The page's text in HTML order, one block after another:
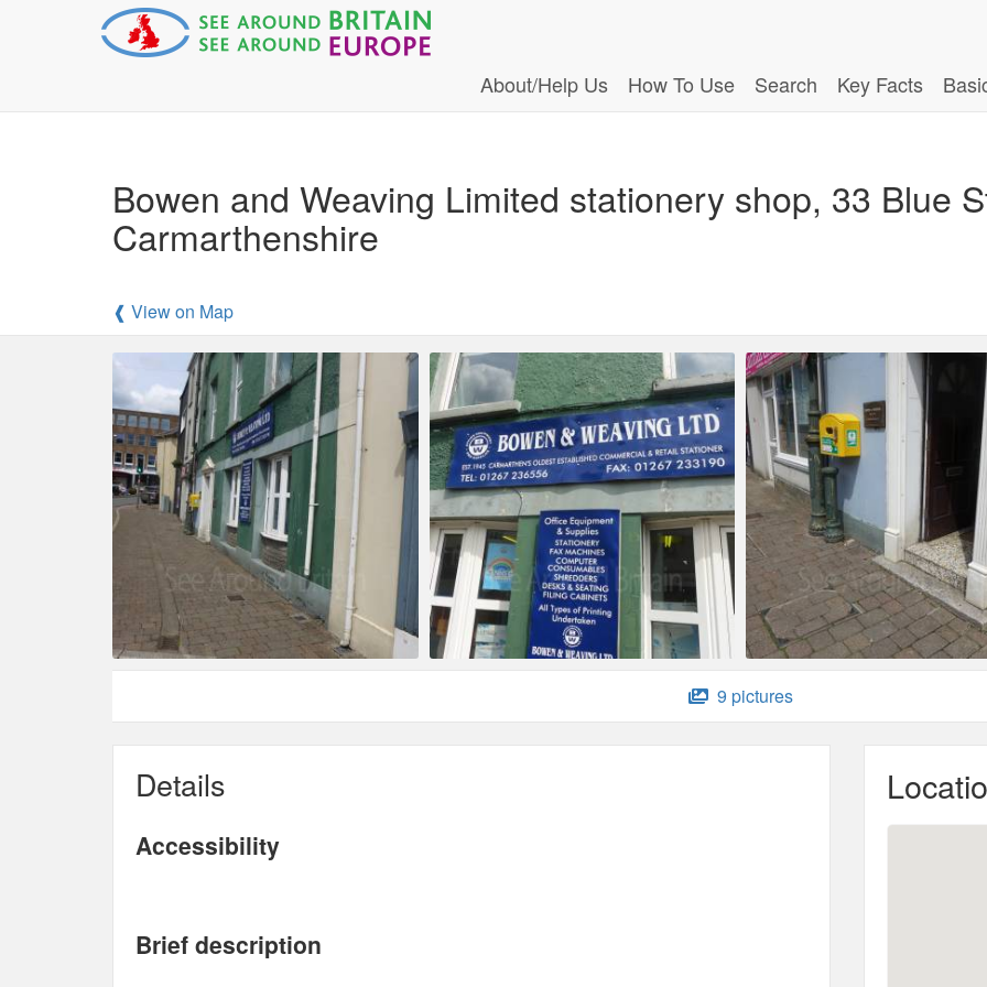
About/Help Us How To Use Search Key Facts
Bowen and Weaving Limited stationery shop, 33 Blue
Carmarthenshire
❰ View on Map
9 pictures
Details
Accessibility
Brief description